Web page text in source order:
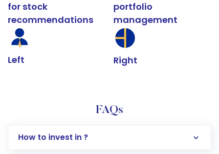
for stock
recommendations
Left
portfolio
management
Right
FAQs
How to invest in ?